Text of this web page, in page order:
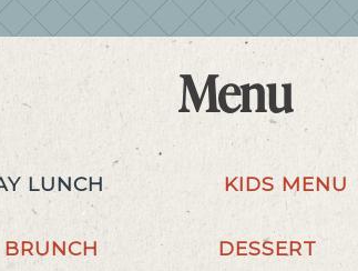
Menu
LUNCH KIDS MENU
DESSERT